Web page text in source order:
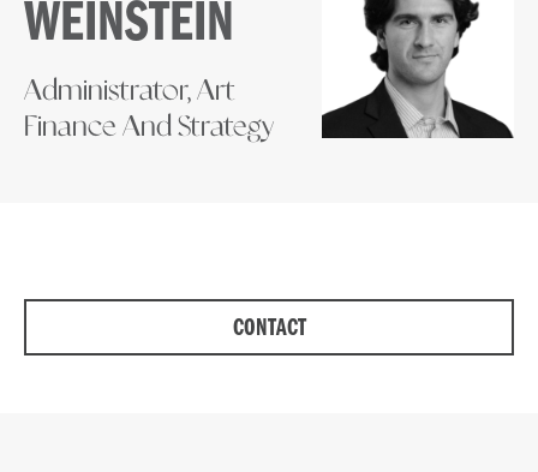
WEINSTEIN
Administrator, Art
Finance And Strategy
CONTACT